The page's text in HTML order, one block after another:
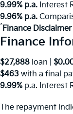
9.99% p.a. Interest
9.96% p.a.
^Finance Disclaimer
Finance
$27,888 loan |
$463 with a final
9.99% p.a. Interest
The repayment